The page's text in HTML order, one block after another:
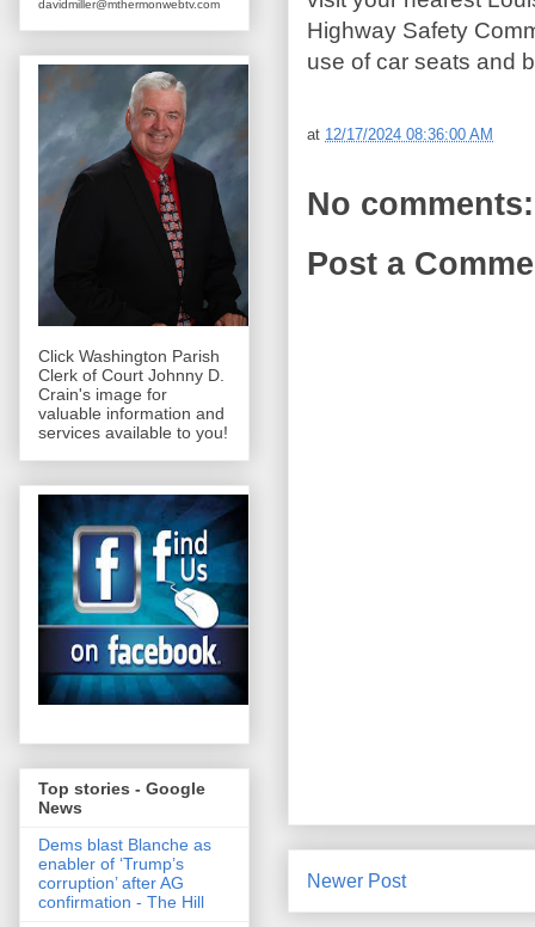
Highway Safety
use of car seats and
at 12/17/2024 08:36:00 AM
No comments:
Post a
Newer Post
davidmiller@mthermonwebtv.com
Click Washington Parish
Clerk of Court Johnny D.
Crain's image for
valuable information and
services available to you!
Top stories - Google
News
Dems blast Blanche as
enabler of ‘Trump’s
corruption’ after AG
confirmation - The Hill